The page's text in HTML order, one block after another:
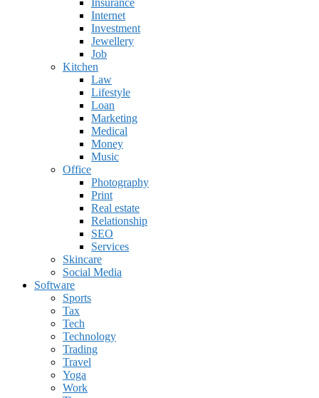
Insurance
Internet
Investment
Jewellery
Job
Kitchen
Law
Lifestyle
Loan
Marketing
Medical
Money
Music
Office
Photography
Print
Real estate
Relationship
SEO
Services
Skincare
Social Media
Software
Sports
Tax
Tech
Technology
Trading
Travel
Yoga
Work